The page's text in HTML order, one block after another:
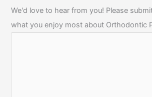
We'd love to hear from you! Please
what you enjoy most about Orthodontic